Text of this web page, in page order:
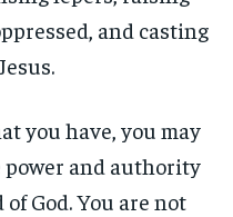
and casting
you have, you may
and authority
God. You are not